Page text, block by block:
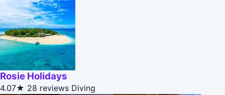
Rosie Holidays
4.07★ 28 reviews Diving